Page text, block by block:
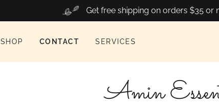
Get free shipping on orders $35 or
SHOP CONTACT SERVICES
Amin